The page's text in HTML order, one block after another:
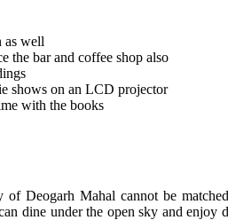
as well
the bar and coffee shop also
shows on an LCD projector
with the books
Deogarh Mahal cannot be
dine under the open sky and